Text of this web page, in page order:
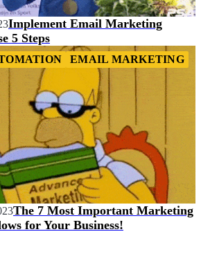
Implement Email Marketing
5 Steps
EMAIL MARKETING
The 7 Most Important Marketing
for Your Business!